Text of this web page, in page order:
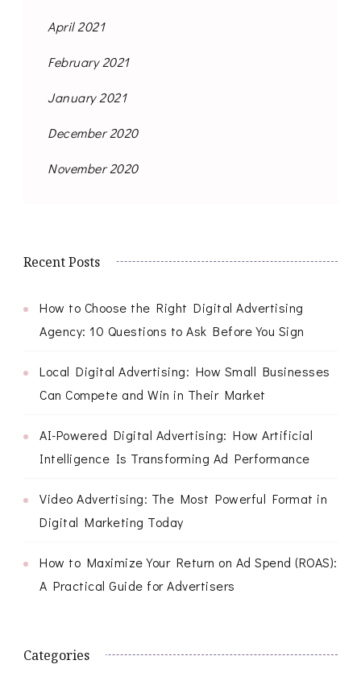
April 2021
February 2021
January 2021
December 2020
November 2020
Recent Posts
How to Choose the Right Digital Advertising
Agency: 10 Questions to Ask Before You Sign
Local Digital Advertising: How Small Businesses
Can Compete and Win in Their Market
AI-Powered Digital Advertising: How Artificial
Intelligence Is Transforming Ad Performance
Video Advertising: The Most Powerful Format in
Digital Marketing Today
How to Maximize Your Return on Ad Spend (ROAS):
A Practical Guide for Advertisers
Categories